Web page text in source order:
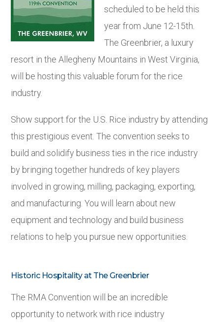
scheduled to be held this
year from June 12-15th
The Greenbrier, a luxury
resort in the Allegheny Mountains in West Virginia,
will be hosting this valuable forum for the rice
industry.
Show support for the U.S. Rice industry by attending
this prestigious event. The convention seeks to
build and solidify business ties in the rice industry
by bringing together hundreds of key players
involved in growing, milling, packaging, exporting,
and manufacturing. You will learn about new
equipment and technology and build business
relations to help you pursue new opportunities.
Historic Hospitality at The Greenbrier
The RMA Convention will be an incredible
opportunity to network with rice industry